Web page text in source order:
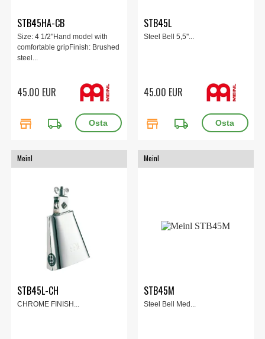
STB45HA-CB
Size: 4 1/2"Hand model with
comfortable gripFinish: Brushed
steel...
45.00 EUR
store local_shipping
STB45L
Steel Bell 5,5''...
45.00 EUR
store local_shipping
Meinl
STB45L-CH
CHROME FINISH...
Meinl
STB45M
Steel Bell Med...